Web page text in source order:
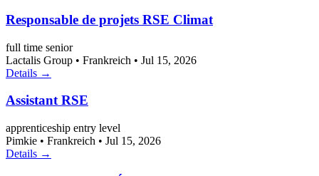
Responsable de projets RSE Climat
full time senior
Lactalis Group • Frankreich • Jul 15, 2026
Details →
Assistant RSE
apprenticeship entry level
Pimkie • Frankreich • Jul 15, 2026
Details →